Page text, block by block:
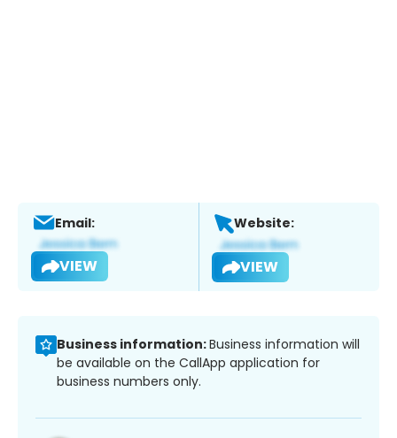
Email:
VIEW
Website:
VIEW
Business information:Business information will
be available on the CallApp application for
business numbers only.